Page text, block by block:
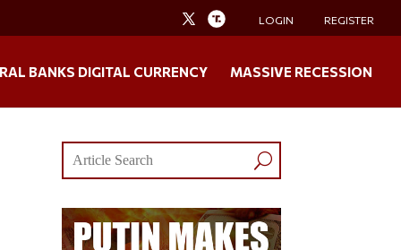
LOGIN REGISTER
BANKS DIGITAL CURRENCY MASSIVE RECESSION